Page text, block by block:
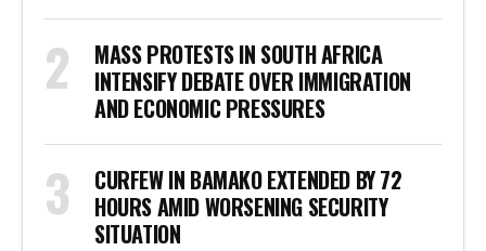
MASS PROTESTS IN SOUTH AFRICA
INTENSIFY DEBATE OVER IMMIGRATION
AND ECONOMIC PRESSURES
CURFEW IN BAMAKO EXTENDED BY 72
HOURS AMID WORSENING SECURITY
SITUATION